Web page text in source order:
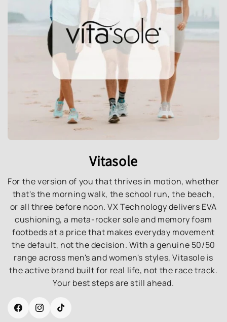
Vitasole
For the version of you that thrives in motion, whether
that's the morning walk, the school run, the beach,
or all three before noon. VX Technology delivers EVA
cushioning, a meta-rocker sole and memory foam
footbeds at a price that makes everyday movement
the default, not the decision. With a genuine 50/50
range across men's and women's styles, Vitasole is
the active brand built for real life, not the race track.
Your best steps are still ahead.
FacebookInstagramTikTok